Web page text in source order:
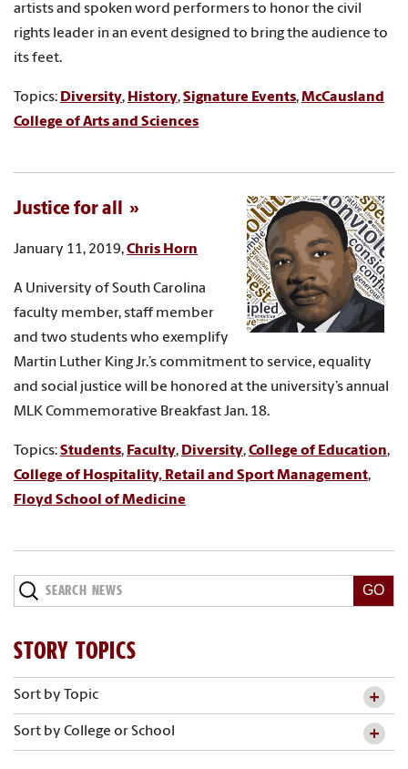
artists and spoken word performers to honor the civil
rights leader in an event designed to bring the audience to
its feet.
Topics: Diversity, History,Signature Events,McCausland
College of Arts and Sciences
Justice for all
January 11, 2019,Chris Horn
A University of South Carolina
faculty member, staff member
and two students who exemplify
Martin Luther King Jr.’s commitment to service, equality
and social justice will be honored at the university’s annual
MLK Commemorative Breakfast Jan. 18.
Topics:Students, Faculty, Diversity,College of Education,
College of Hospitality, Retail and Sport Management,
Floyd School of Medicine
Search
News
STORY TOPICS
Sort by Topic
Sort by College or School